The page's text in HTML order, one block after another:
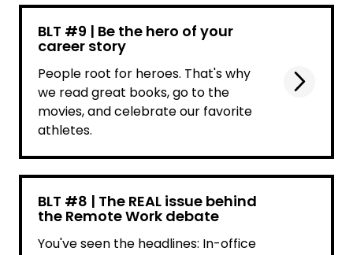
BLT #9 | Be the hero of your
career story
People root for heroes. That's why
we read great books, go to the
movies, and celebrate our favorite
athletes.
BLT #8 | The REAL issue behind
the Remote Work debate
You've seen the headlines: In-office